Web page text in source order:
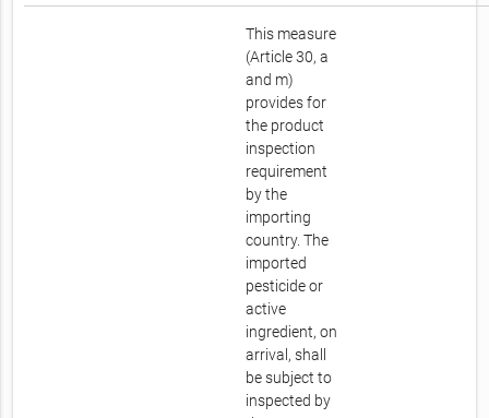
This measure
(Article 30, a
and m)
provides for
the product
inspection
requirement
by the
importing
country. The
imported
pesticide or
active
ingredient, on
arrival, shall
be subject to
inspected by